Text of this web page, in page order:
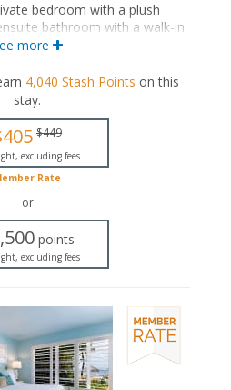
bedroom with a plush
bathroom with a walk-in
space includes a
property (14 years of age
more
4,040 Stash Points on this
stay.
$449
excluding fees
Rate
or
points
excluding fees